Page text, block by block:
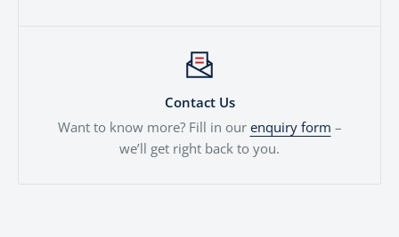
Contact Us
Want to know more? Fill in our enquiry form –
we’ll get right back to you.